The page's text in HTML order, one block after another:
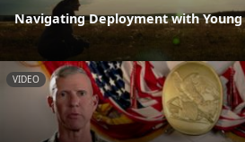
Navigating Deployment with
VIDEO